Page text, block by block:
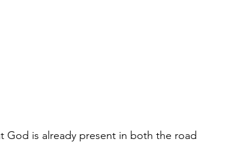
is already present in both the road